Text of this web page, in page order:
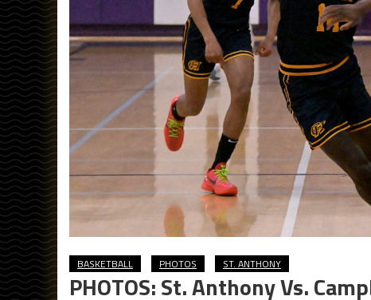
BASKETBALL PHOTOS ST. ANTHONY
PHOTOS: St. Anthony Vs.